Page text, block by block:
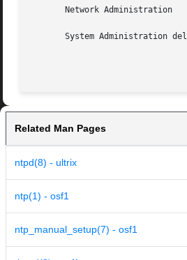
       Network Administration
System Administration
Related Man Pages
ntpd(8) - ultrix
ntp(1) - osf1
ntp_manual_setup(7) - osf1